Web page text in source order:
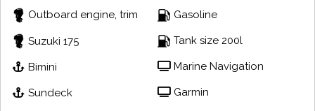
Outboard engine, trim
Suzuki 175
Bimini
Sundeck
Gasoline
Tank size 200l
Marine Navigation
Garmin